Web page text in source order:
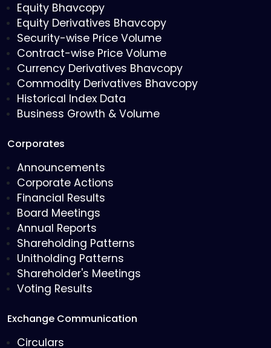
Equity Bhavcopy
Equity Derivatives Bhavcopy
Security-wise Price Volume
Contract-wise Price Volume
Currency Derivatives Bhavcopy
Commodity Derivatives Bhavcopy
Historical Index Data
Business Growth & Volume
Corporates
Announcements
Corporate Actions
Financial Results
Board Meetings
Annual Reports
Shareholding Patterns
Unitholding Patterns
Shareholder's Meetings
Voting Results
Exchange Communication
Circulars